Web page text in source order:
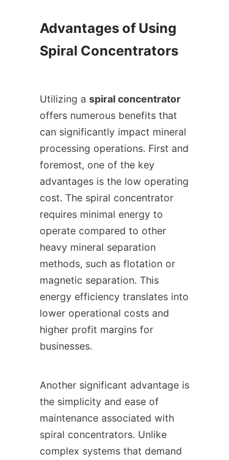
Advantages of Using
Spiral Concentrators
Utilizing a spiral concentrator
offers numerous benefits that
can significantly impact mineral
processing operations. First and
foremost, one of the key
advantages is the low operating
cost. The spiral concentrator
requires minimal energy to
operate compared to other
heavy mineral separation
methods, such as flotation or
magnetic separation. This
energy efficiency translates into
lower operational costs and
higher profit margins for
businesses.
Another significant advantage is
the simplicity and ease of
maintenance associated with
spiral concentrators. Unlike
complex systems that demand